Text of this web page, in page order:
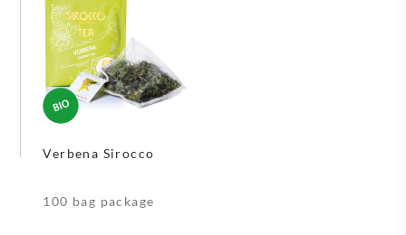
Verbena Sirocco
100 bag package